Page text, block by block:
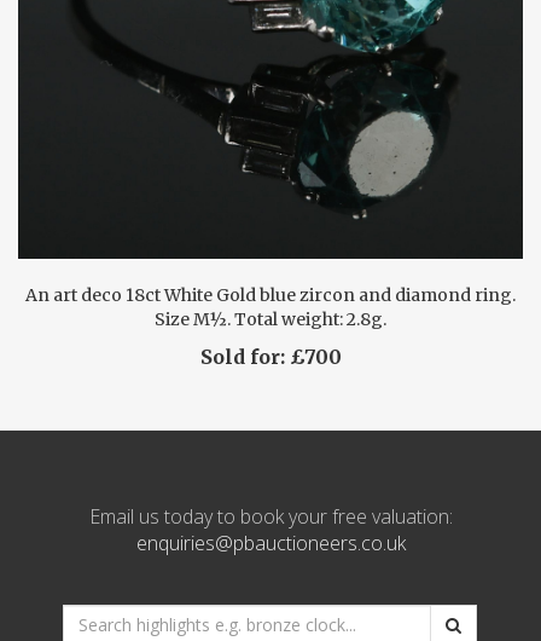
An art deco 18ct White Gold blue zircon and diamond ring.
Size M½. Total weight: 2.8g.
Sold for: £700
Email us today to book your free valuation:
enquiries@pbauctioneers.co.uk